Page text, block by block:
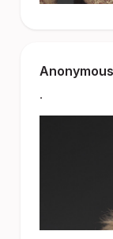
Anonymous
.